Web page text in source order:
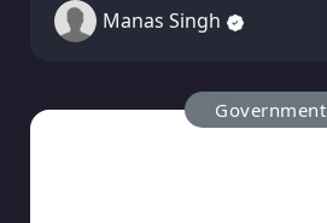
Manas Singh
Government